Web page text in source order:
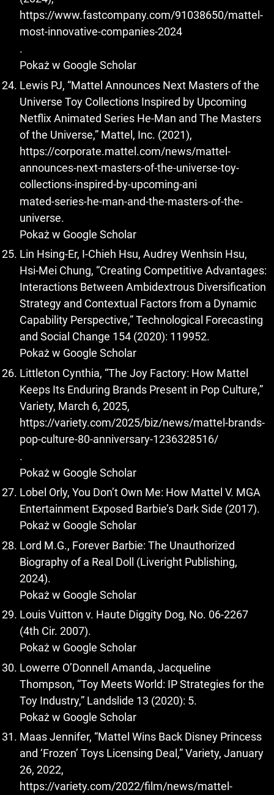
https://www.fastcompany.com/91038650/mattel-
most-innovative-companies-2024
.
Pokaż w Google Scholar
Lewis PJ, “Mattel Announces Next Masters of the
Universe Toy Collections Inspired by Upcoming
Netflix Animated Series He-Man and The Masters
of the Universe,” Mattel, Inc. (2021),
https://corporate.mattel.com/news/mattel-
announces-next-masters-of-the-universe-toy-
collections-inspired-by-upcoming-ani
mated-series-he-man-and-the-masters-of-the-
universe.
Pokaż w Google Scholar
Lin Hsing-Er, I-Chieh Hsu, Audrey Wenhsin Hsu,
Hsi-Mei Chung, “Creating Competitive Advantages:
Interactions Between Ambidextrous Diversification
Strategy and Contextual Factors from a Dynamic
Capability Perspective,” Technological Forecasting
and Social Change 154 (2020): 119952.
Pokaż w Google Scholar
Littleton Cynthia, “The Joy Factory: How Mattel
Keeps Its Enduring Brands Present in Pop Culture,”
Variety, March 6, 2025,
https://variety.com/2025/biz/news/mattel-brands-
pop-culture-80-anniversary-1236328516/
.
Pokaż w Google Scholar
Lobel Orly, You Don’t Own Me: How Mattel V. MGA
Entertainment Exposed Barbie’s Dark Side (2017).
Pokaż w Google Scholar
Lord M.G., Forever Barbie: The Unauthorized
Biography of a Real Doll (Liveright Publishing,
2024).
Pokaż w Google Scholar
Louis Vuitton v. Haute Diggity Dog, No. 06-2267
(4th Cir. 2007).
Pokaż w Google Scholar
Lowerre O’Donnell Amanda, Jacqueline
Thompson, “Toy Meets World: IP Strategies for the
Toy Industry,” Landslide 13 (2020): 5.
Pokaż w Google Scholar
Maas Jennifer, “Mattel Wins Back Disney Princess
and ‘Frozen’ Toys Licensing Deal,” Variety, January
26, 2022,
https://variety.com/2022/film/news/mattel-